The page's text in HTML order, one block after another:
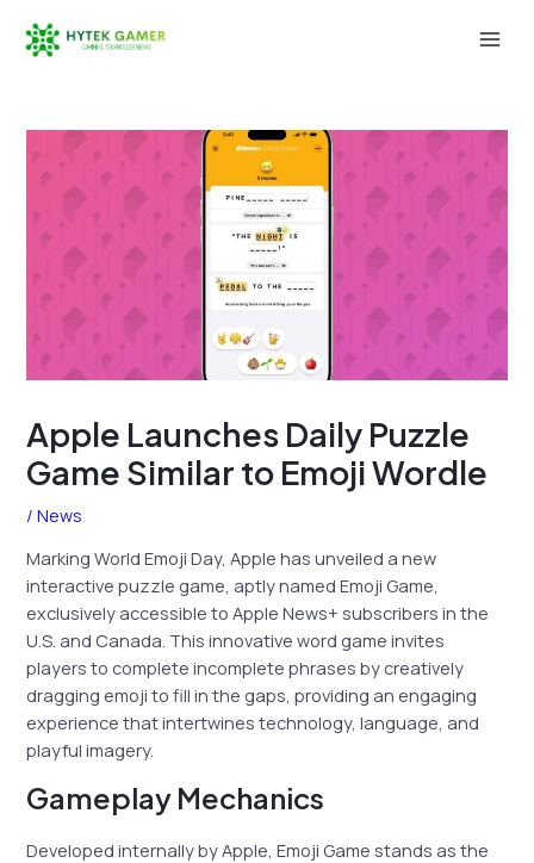
Apple Launches Daily Puzzle
Game Similar to Emoji Wordle
/News
Marking World Emoji Day, Apple has unveiled a new
interactive puzzle game, aptly named Emoji Game,
exclusively accessible to Apple News+ subscribers in the
U.S. and Canada. This innovative word game invites
players to complete incomplete phrases by creatively
dragging emoji to fill in the gaps, providing an engaging
experience that intertwines technology, language, and
playful imagery.
Gameplay Mechanics
Developed internally by Apple, Emoji Game stands as the